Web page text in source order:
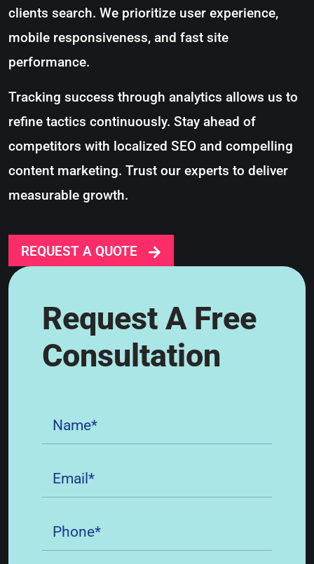
clients search. We prioritize user experience,
mobile responsiveness, and fast site
performance.
Tracking success through analytics allows us to
refine tactics continuously. Stay ahead of
competitors with localized SEO and compelling
content marketing. Trust our experts to deliver
measurable growth.
REQUEST A QUOTE
Request A Free
Consultation